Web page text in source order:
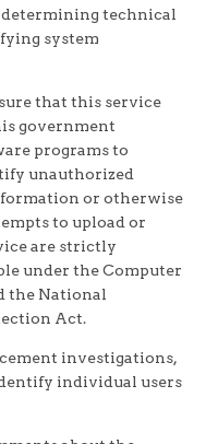
determining technical
system
that this service
government
programs to
unauthorized
or otherwise
to upload or
are strictly
under the Computer
the National
Act.
investigations,
individual users